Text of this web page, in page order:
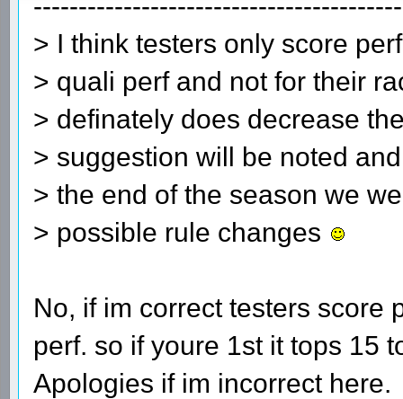
> I think testers only score
> quali perf and not for their
> definately does decrease
> suggestion will be noted
> the end of the season we
> possible rule changes
No, if im correct testers score
perf. so if youre 1st it tops 15
Apologies if im incorrect here.